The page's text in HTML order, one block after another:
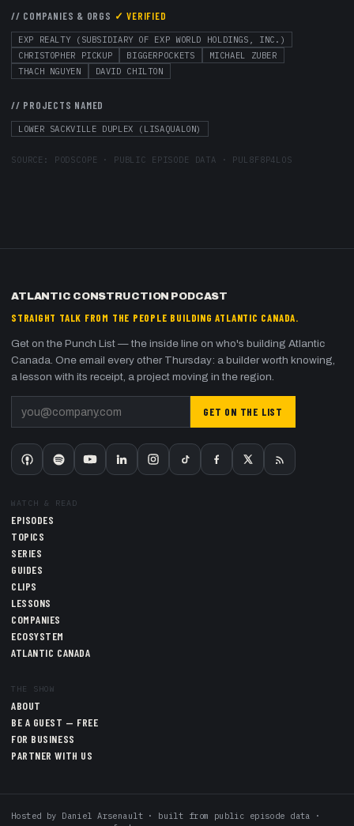
// COMPANIES & ORGS ✓ VERIFIED
EXP REALTY (SUBSIDIARY OF EXP WORLD HOLDINGS, INC.)
CHRISTOPHER PICKUP
BIGGERPOCKETS
MICHAEL ZUBER
THACH NGUYEN
DAVID CHILTON
// PROJECTS NAMED
LOWER SACKVILLE DUPLEX (LISAQUALON)
SOURCE: PODSCOPE · PUBLIC EPISODE DATA · PUL8F8P4LOS
ATLANTIC CONSTRUCTION PODCAST
STRAIGHT TALK FROM THE PEOPLE BUILDING ATLANTIC CANADA.
Get on the Punch List — the inside line on who's building Atlantic
Canada. One email every other Thursday: a builder worth knowing,
a lesson with its receipt, a project moving in the region.
GET ON THE LIST
WATCH & READ
EPISODES
TOPICS
SERIES
GUIDES
CLIPS
LESSONS
COMPANIES
ECOSYSTEM
ATLANTIC CANADA
THE SHOW
ABOUT
BE A GUEST — FREE
FOR BUSINESS
PARTNER WITH US
Hosted by Daniel Arsenault· built from public episode data ·